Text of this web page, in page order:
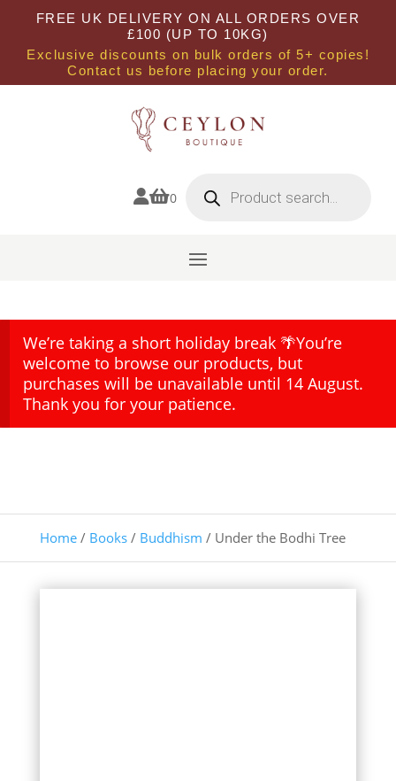
FREE UK DELIVERY ON ALL ORDERS OVER
£100 (UP TO 10KG)
Exclusive discounts on bulk orders of 5+ copies!
Contact us before placing your order.
0 search
We’re taking a short holiday break 🌴You’re
welcome to browse our products, but
purchases will be unavailable until 14 August.
Thank you for your patience.
Home/ Books/ Buddhism / Under the Bodhi Tree